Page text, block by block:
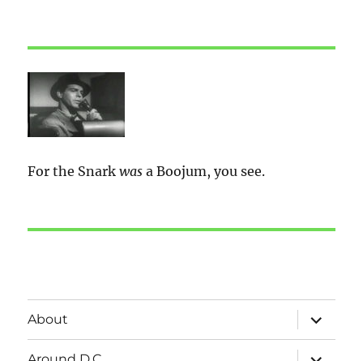
For the Snarkwas a Boojum, you see.
About
expand
child
menu
expand